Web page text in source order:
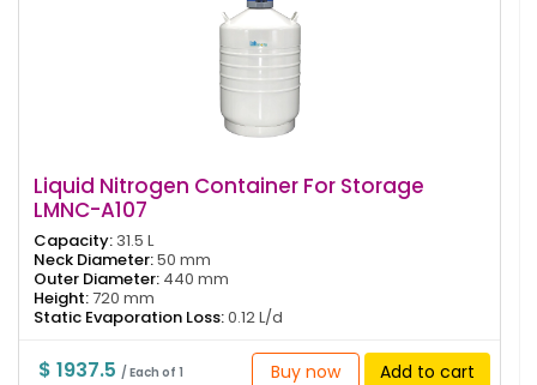
Liquid Nitrogen Container For Storage
LMNC-A107
Capacity: 31.5 L
Neck Diameter:50 mm
Outer Diameter: 440 mm
Height:720 mm
Static Evaporation Loss:0.12 L/d
$ 1937.5/ Each of 1 Buy now Add to cart